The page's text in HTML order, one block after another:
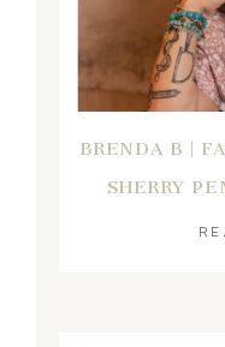
BRENDA B |
SHERRY